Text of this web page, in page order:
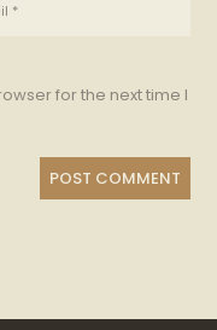
for the next time I